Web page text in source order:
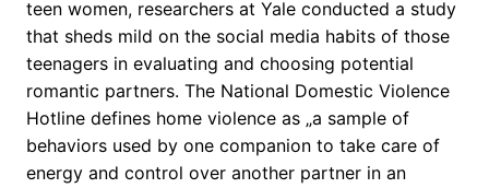
teen women, researchers at Yale conducted a study
that sheds mild on the social media habits of those
teenagers in evaluating and choosing potential
romantic partners. The National Domestic Violence
Hotline defines home violence as „a sample of
behaviors used by one companion to take care of
energy and control over another partner in an